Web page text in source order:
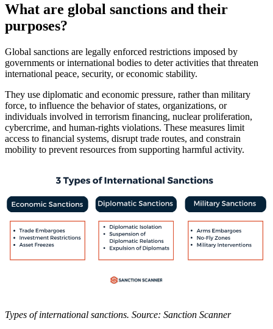
What are global sanctions and their
purposes?
Global sanctions are legally enforced restrictions imposed by
governments or international bodies to deter activities that threaten
international peace, security, or economic stability.
They use diplomatic and economic pressure, rather than military
force, to influence the behavior of states, organizations, or
individuals involved in terrorism financing, nuclear proliferation,
cybercrime, and human-rights violations. These measures limit
access to financial systems, disrupt trade routes, and constrain
mobility to prevent resources from supporting harmful activity.
Types of international sanctions. Source: Sanction Scanner